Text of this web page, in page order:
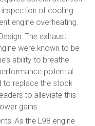
of cooling
engine overheating.
The exhaust
were known to be
ability to breathe
potential.
to replace the stock
to alleviate this
gains.
As the L98 engine